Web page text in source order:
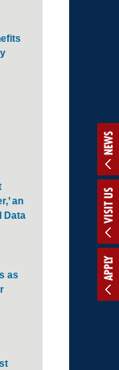
an
Data
as
APPLY
VISIT US
NEWS